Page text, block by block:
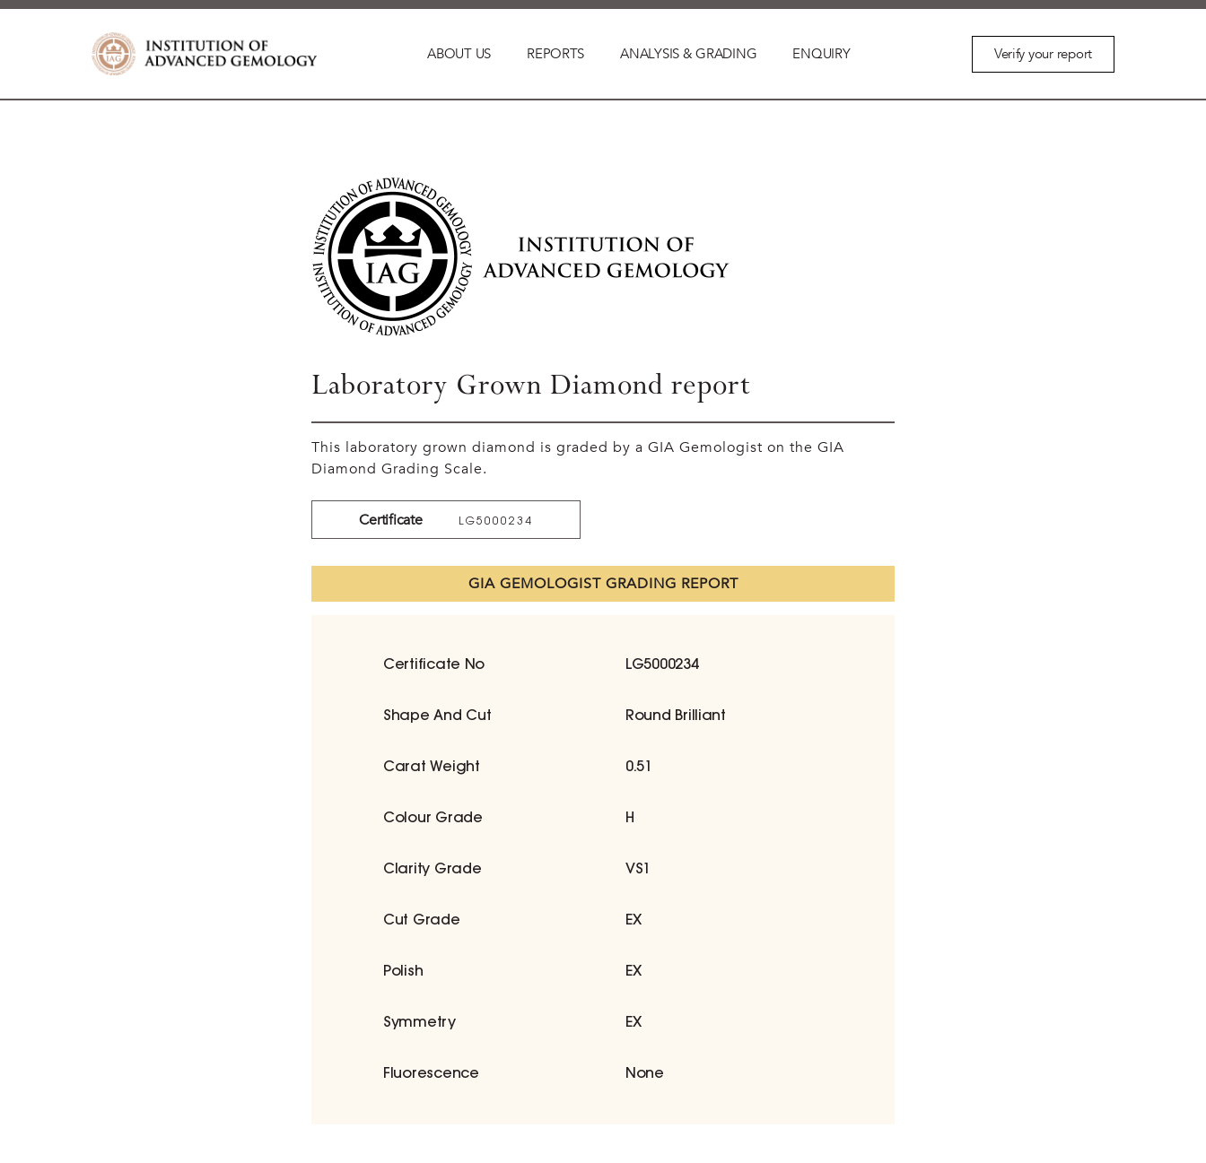
ABOUT US REPORTS ANALYSIS & GRADING ENQUIRY Verify your report
Laboratory Grown Diamond report
This laboratory grown diamond is graded by a GIA Gemologist on the GIA
Diamond Grading Scale.
Certificate LG5000234
GIA GEMOLOGIST GRADING REPORT
Certificate No LG5000234
Shape And Cut Round Brilliant
Carat Weight 0.51
Colour Grade H
Clarity Grade VS1
Cut Grade EX
Polish EX
Symmetry EX
Fluorescence None